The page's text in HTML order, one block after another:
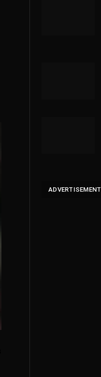
ADVERTISEMENT